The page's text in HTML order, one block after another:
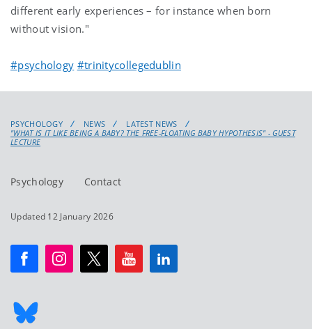
different early experiences – for instance when born
without vision."
#psychology #trinitycollegedublin
PSYCHOLOGY NEWS
LATEST NEWS
"WHAT IS IT LIKE BEING A BABY? THE FREE-FLOATING BABY HYPOTHESIS" - GUEST
LECTURE
Psychology Contact
Updated 12 January 2026